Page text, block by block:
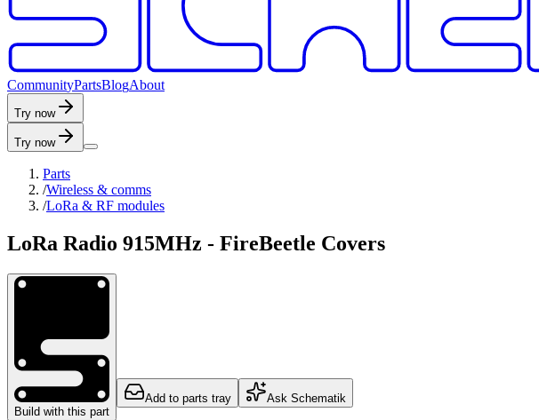
CommunityPartsBlogAbout
Try now
Try now
Parts
/Wireless & comms
/LoRa & RF modules
LoRa Radio 915MHz - FireBeetle Covers
Build with this part
Add to parts tray Ask Schematik